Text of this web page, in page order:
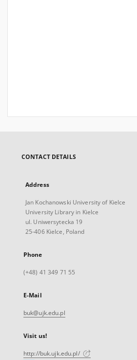
CONTACT DETAILS
Address
Jan Kochanowski University of Kielce
University Library in Kielce
ul. Uniwersytecka 19
25-406 Kielce, Poland
Phone
(+48) 41 349 71 55
E-Mail
buk@ujk.edu.pl
Visit us!
http://buk.ujk.edu.pl/